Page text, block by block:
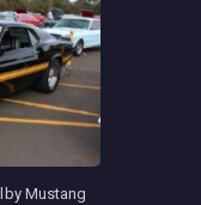
Mustang